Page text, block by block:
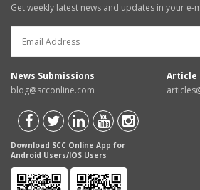
Get weekly latest news and updates in your e-
News Submissions
blog@scconline.com
Article
Download SCC Online App for
Android Users/IOS Users